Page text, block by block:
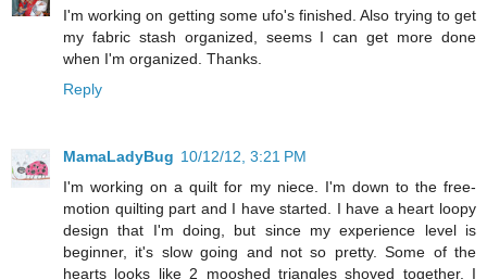
I'm working on getting some ufo's finished. Also trying to get
my fabric stash organized, seems I can get more done
when I'm organized. Thanks.
Reply
MamaLadyBug 10/12/12, 3:21 PM
I'm working on a quilt for my niece. I'm down to the free-
motion quilting part and I have started. I have a heart loopy
design that I'm doing, but since my experience level is
beginner, it's slow going and not so pretty. Some of the
hearts looks like 2 mooshed triangles shoved together. I